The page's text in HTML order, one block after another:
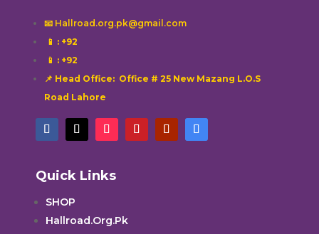
📧 Hallroad.org.pk@gmail.com
📱 : +92
📱 : +92
📌 Head Office: Office # 25 New Mazang L.O.S
Road Lahore
Quick Links
SHOP
Hallroad.Org.Pk